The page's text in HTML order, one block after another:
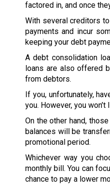
factored in, and once
With several creditors
payments and incur
keeping your debt
A debt consolidation
loans are also offered
from debtors.
If you, unfortunately,
you. However, you
On the other hand,
balances will be
promotional period.
Whichever way you
monthly bill. You can
chance to pay a lower